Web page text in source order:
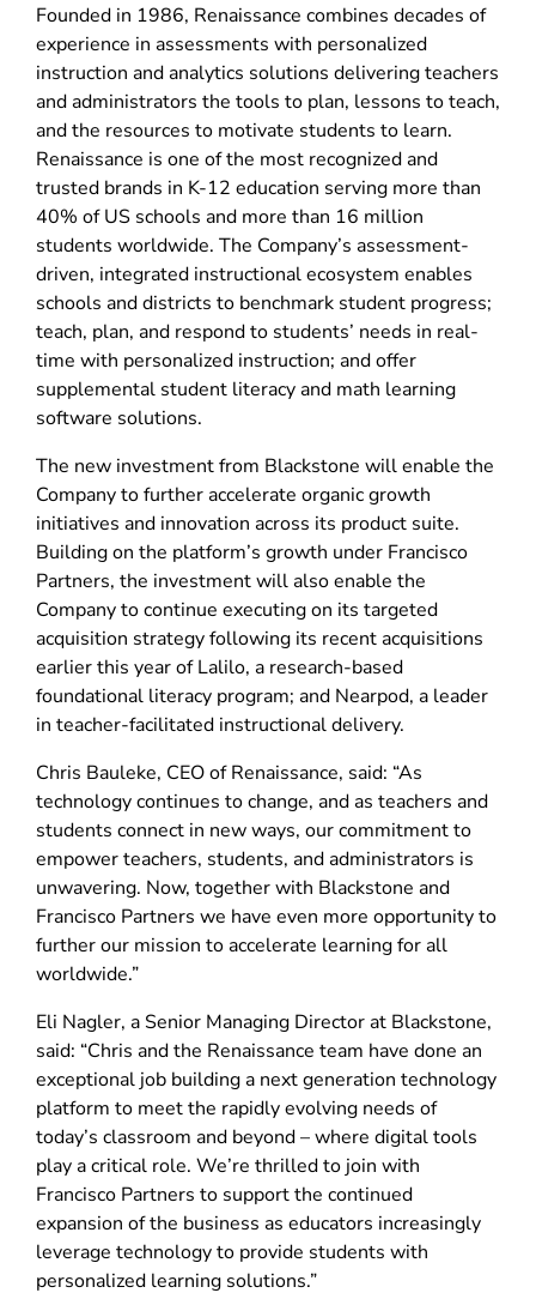
Founded in 1986, Renaissance combines decades of
experience in assessments with personalized
instruction and analytics solutions delivering teachers
and administrators the tools to plan, lessons to teach,
and the resources to motivate students to learn.
Renaissance is one of the most recognized and
trusted brands in K-12 education serving more than
40% of US schools and more than 16 million
students worldwide. The Company’s assessment-
driven, integrated instructional ecosystem enables
schools and districts to benchmark student progress;
teach, plan, and respond to students’ needs in real-
time with personalized instruction; and offer
supplemental student literacy and math learning
software solutions.
The new investment from Blackstone will enable the
Company to further accelerate organic growth
initiatives and innovation across its product suite.
Building on the platform’s growth under Francisco
Partners, the investment will also enable the
Company to continue executing on its targeted
acquisition strategy following its recent acquisitions
earlier this year of Lalilo, a research-based
foundational literacy program; and Nearpod, a leader
in teacher-facilitated instructional delivery.
Chris Bauleke, CEO of Renaissance, said: “As
technology continues to change, and as teachers and
students connect in new ways, our commitment to
empower teachers, students, and administrators is
unwavering. Now, together with Blackstone and
Francisco Partners we have even more opportunity to
further our mission to accelerate learning for all
worldwide.”
Eli Nagler, a Senior Managing Director at Blackstone,
said: “Chris and the Renaissance team have done an
exceptional job building a next generation technology
platform to meet the rapidly evolving needs of
today’s classroom and beyond – where digital tools
play a critical role. We’re thrilled to join with
Francisco Partners to support the continued
expansion of the business as educators increasingly
leverage technology to provide students with
personalized learning solutions.”